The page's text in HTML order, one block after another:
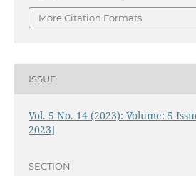
More Citation Formats
ISSUE
Vol. 5 No. 14 (2023): Volume: 5
2023]
SECTION